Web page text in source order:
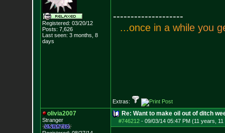
Registered: 03/20/12
Posts: 7,626
Last seen: 3 months, 8
days
--------------------
...once in a whi e you g
Extras:
olivia2007
Stranger
Re: Want to make oil out of ditch
#746212- 09/03/14 05:47 PM (11 years, 11